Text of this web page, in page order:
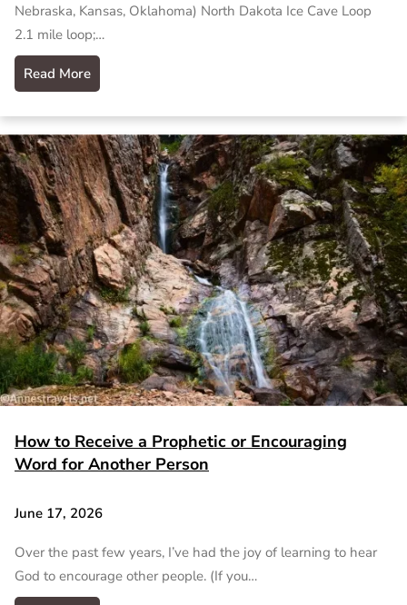
Nebraska, Kansas, Oklahoma) North Dakota Ice Cave Loop
2.1 mile loop;…
Read More
How to Receive a Prophetic or Encouraging
Word for Another Person
June 17, 2026
Over the past few years, I’ve had the joy of learning to hear
God to encourage other people. (If you…